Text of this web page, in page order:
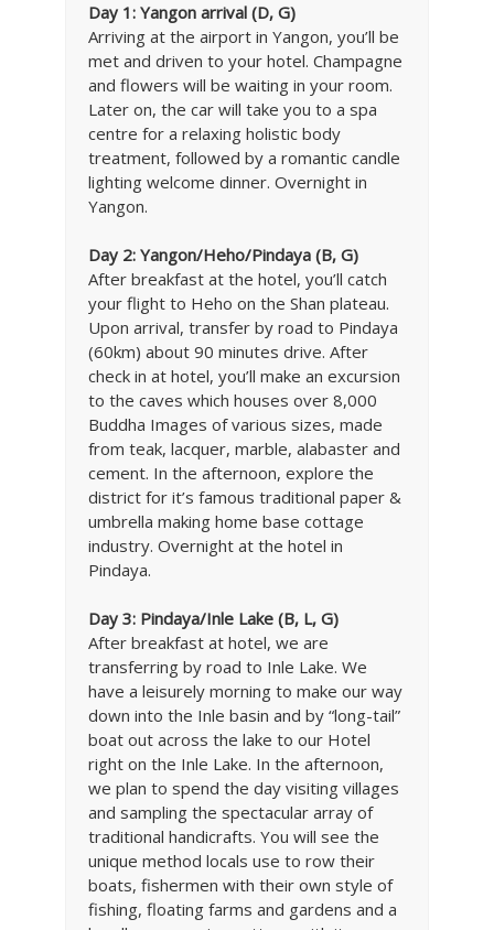
Day 1: Yangon arrival (D, G)
Arriving at the airport in Yangon, you’ll be
met and driven to your hotel. Champagne
and flowers will be waiting in your room.
Later on, the car will take you to a spa
centre for a relaxing holistic body
treatment, followed by a romantic candle
lighting welcome dinner. Overnight in
Yangon.
Day 2: Yangon/Heho/Pindaya (B, G)
After breakfast at the hotel, you’ll catch
your flight to Heho on the Shan plateau.
Upon arrival, transfer by road to Pindaya
(60km) about 90 minutes drive. After
check in at hotel, you’ll make an excursion
to the caves which houses over 8,000
Buddha Images of various sizes, made
from teak, lacquer, marble, alabaster and
cement. In the afternoon, explore the
district for it’s famous traditional paper &
umbrella making home base cottage
industry. Overnight at the hotel in
Pindaya.
Day 3: Pindaya/Inle Lake (B, L, G)
After breakfast at hotel, we are
transferring by road to Inle Lake. We
have a leisurely morning to make our way
down into the Inle basin and by “long-tail”
boat out across the lake to our Hotel
right on the Inle Lake. In the afternoon,
we plan to spend the day visiting villages
and sampling the spectacular array of
traditional handicrafts. You will see the
unique method locals use to row their
boats, fishermen with their own style of
fishing, floating farms and gardens and a